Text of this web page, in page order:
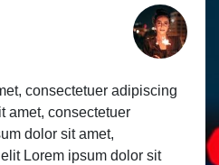
consectetuer adipiscing
amet, consectetuer
dolor sit amet,
Lorem ipsum dolor sit